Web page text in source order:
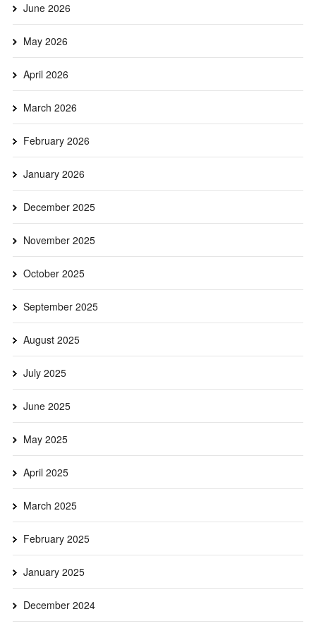
June 2026
May 2026
April 2026
March 2026
February 2026
January 2026
December 2025
November 2025
October 2025
September 2025
August 2025
July 2025
June 2025
May 2025
April 2025
March 2025
February 2025
January 2025
December 2024